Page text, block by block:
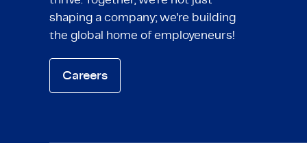
shaping a company; we're building
the global home of employeneurs!
Careers